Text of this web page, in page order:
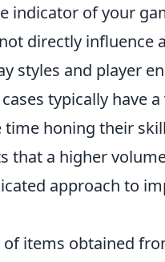
indicator of your
directly influence
styles and player
typically have a
honing their
that a higher
approach to
items obtained